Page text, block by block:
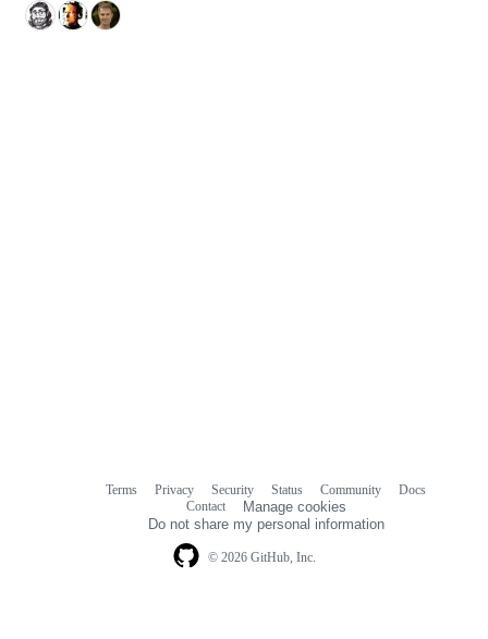
© 2026 GitHub, Inc.
Terms Privacy Security Status Community
Docs
Contact
Manage cookies
Do not share my personal information